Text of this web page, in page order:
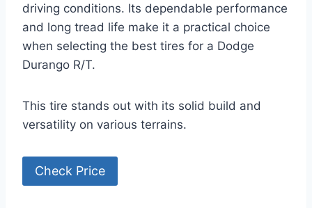
driving conditions. Its dependable performance
and long tread life make it a practical choice
when selecting the best tires for a Dodge
Durango R/T.
This tire stands out with its solid build and
versatility on various terrains.
Check Price